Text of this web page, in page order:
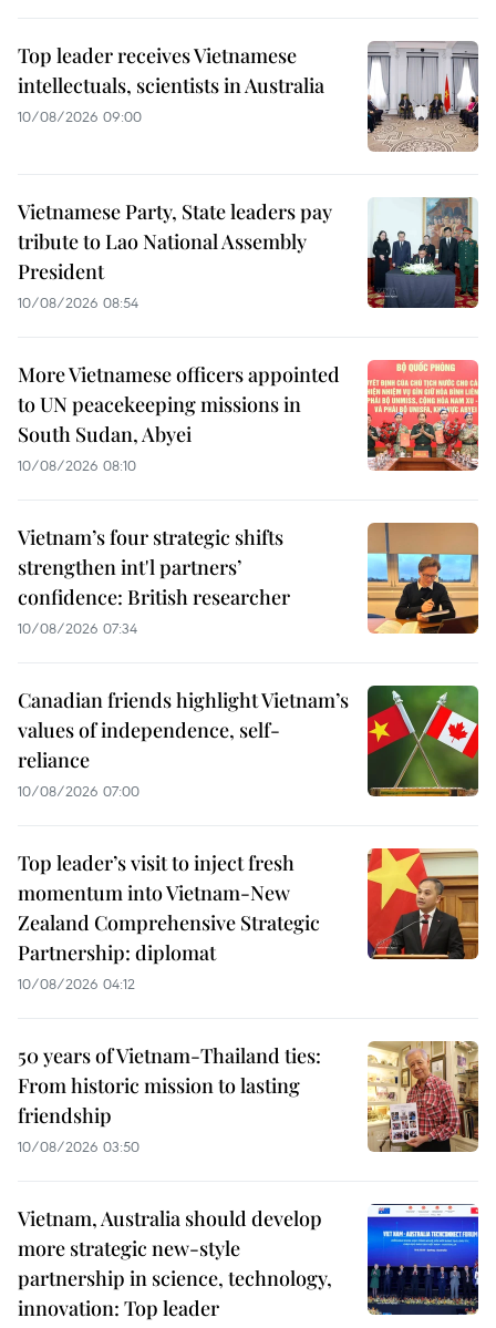
Top leader receives Vietnamese
intellectuals, scientists in Australia
10/08/2026 09:00
Vietnamese Party, State leaders pay
tribute to Lao National Assembly
President
10/08/2026 08:54
More Vietnamese officers appointed
to UN peacekeeping missions in
South Sudan, Abyei
10/08/2026 08:10
Vietnam’s four strategic shifts
strengthen int'l partners’
confidence: British researcher
10/08/2026 07:34
Canadian friends highlight Vietnam’s
values of independence, self-
reliance
10/08/2026 07:00
Top leader’s visit to inject fresh
momentum into Vietnam-New
Zealand Comprehensive Strategic
Partnership: diplomat
10/08/2026 04:12
50 years of Vietnam-Thailand ties:
From historic mission to lasting
friendship
10/08/2026 03:50
Vietnam, Australia should develop
more strategic new-style
partnership in science, technology,
innovation: Top leader